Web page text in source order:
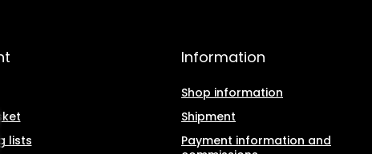
lists
Information
Shop information
Shipment
Payment information and